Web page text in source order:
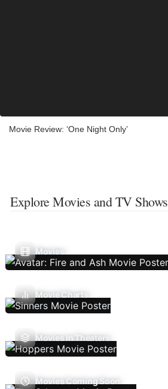
Movie Review: ‘One Night Only’
Explore Movies and TV Shows
Movies
Movie Charts
Movies In Theaters
Movies Coming Soon